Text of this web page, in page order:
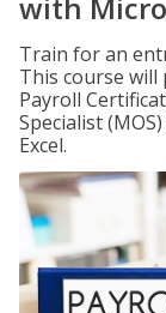
Train for an
This course
Payroll
Specialist
Excel.